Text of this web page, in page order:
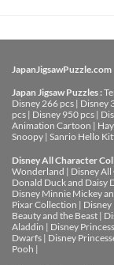
JapanJigsawPuzzle.com
Japan Jigsaw Puzzles :
Disney 266 pcs | Disney
pcs | Disney 950 pcs |
Animation Cartoon |
Snoopy | Sanrio Hello
Disney All Character
Wonderland | Disney
Donald Duck and Daisy
Disney Minnie Mickey
Pixar Collection |
Beauty and the Beast |
Aladdin | Disney
Dwarfs | Disney
Pooh |